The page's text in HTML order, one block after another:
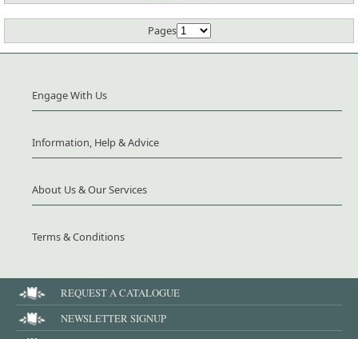
Pages
Engage With Us
Information, Help & Advice
About Us & Our Services
Terms & Conditions
REQUEST A CATALOGUE
NEWSLETTER SIGNUP